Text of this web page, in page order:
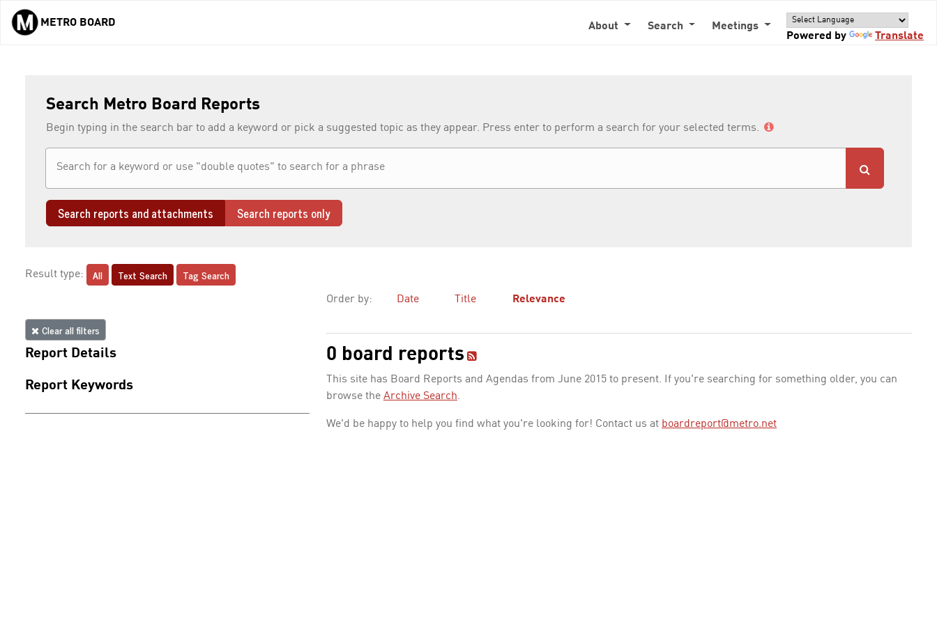
Skip to main content
METRO BOARD About Search
Meetings
Powered by
Translate
Search Metro Board Reports
Begin typing in the search bar to add a keyword or pick a suggested topic as they appear. Press enter to perform a search for your selected terms.
Search reports and attachments Search reports only
Result type: All Text Search Tag Search
Clear all filters
Report Details
Report Keywords
Order by: Date Title Relevance
0 board reports
This site has Board Reports and Agendas from June 2015 to present. If you're searching for something older, you can
browse the Archive Search.
We'd be happy to help you find what you're looking for! Contact us at boardreport@metro.net